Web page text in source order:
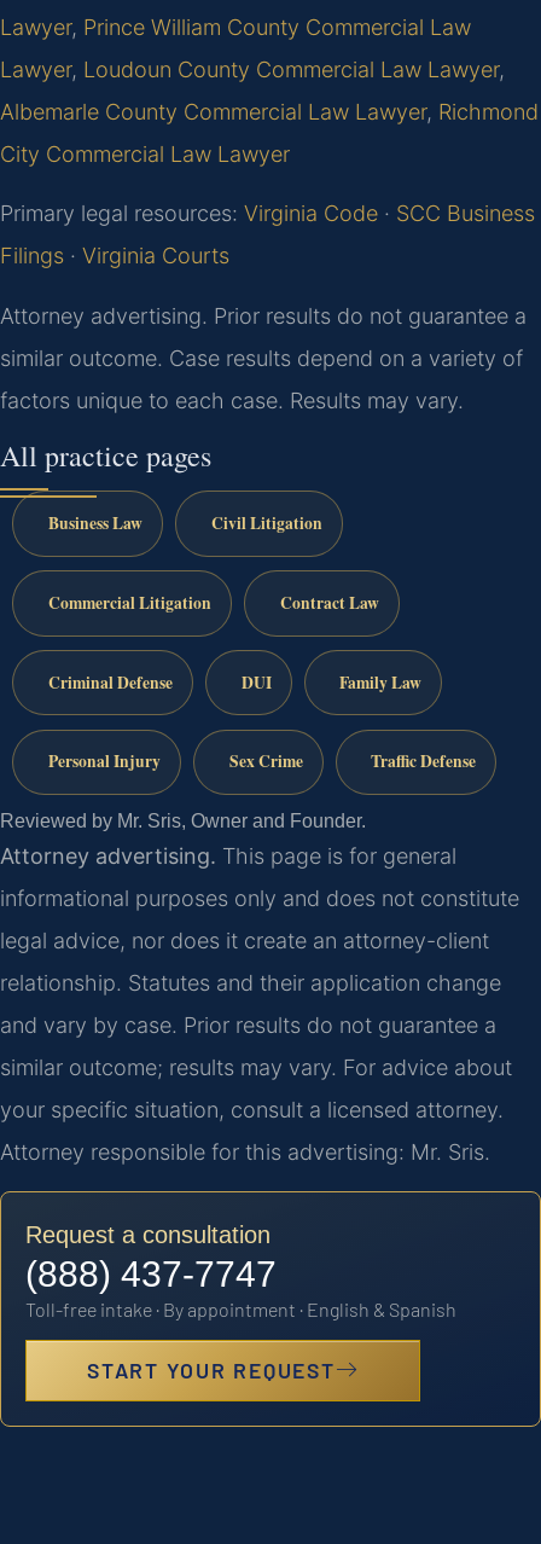
Lawyer, Prince William County Commercial Law
Lawyer, Loudoun County Commercial Law Lawyer,
Albemarle County Commercial Law Lawyer, Richmond
City Commercial Law Lawyer
Primary legal resources: Virginia Code · SCC Business
Filings · Virginia Courts
Attorney advertising. Prior results do not guarantee a
similar outcome. Case results depend on a variety of
factors unique to each case. Results may vary.
All practice pages
Business Law Civil Litigation
Commercial Litigation Contract Law
Criminal Defense DUI Family Law
Personal Injury Sex Crime Traffic Defense
Reviewed by Mr. Sris, Owner and Founder.
Attorney advertising. This page is for general
informational purposes only and does not constitute
legal advice, nor does it create an attorney-client
relationship. Statutes and their application change
and vary by case. Prior results do not guarantee a
similar outcome; results may vary. For advice about
your specific situation, consult a licensed attorney.
Attorney responsible for this advertising: Mr. Sris.
Request a consultation
(888) 437-7747
Toll-free intake · By appointment · English & Spanish
START YOUR REQUEST